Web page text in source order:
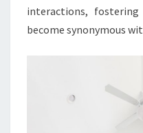
interactions,
become synonymous